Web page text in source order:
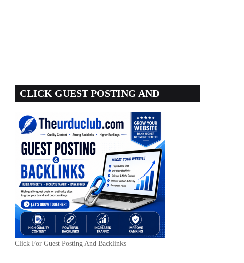
CLICK GUEST POSTING AND
Click For Guest Posting And Backlinks